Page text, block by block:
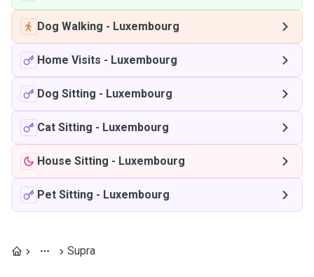
Dog Walking - Luxembourg
Home Visits - Luxembourg
Dog Sitting - Luxembourg
Cat Sitting - Luxembourg
House Sitting - Luxembourg
Pet Sitting - Luxembourg
Supra